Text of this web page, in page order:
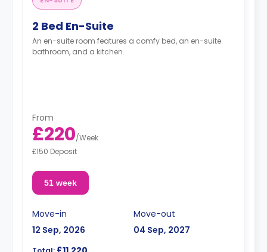
2 Bed En-Suite
An en-suite room features a comfy bed, an en-suite
bathroom, and a kitchen.
From
£220/Week
£150 Deposit
51 week
Move-in
12 Sep, 2026
Move-out
04 Sep, 2027